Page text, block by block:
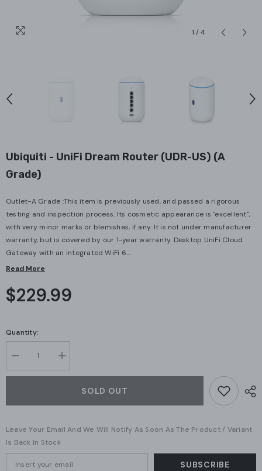
1 /4
Ubiquiti - UniFi Dream Router (UDR-US) (A
Grade)
Outlet-A Grade :This item is previously used, and passed a rigorous
testing and inspection process. Its cosmetic appearance is "excellent",
with very minor marks or blemishes, if any. It is not under manufacturer
warranty, but is covered by our 1-year warranty. Desktop UniFi Cloud
Gateway with an integrated WiFi 6...
Read More
$229.99
Quantity:
Decrease
quantity
for
UniFi
(UDR-
US)
(A
Grade)
Increase
quantity
for
Ubiquiti
UniFi
(UDR-
Grade)
SOLD OUT
Leave Your Email And We Will Notify As Soon As The Product / Variant
Is Back In Stock
SUBSCRIBE